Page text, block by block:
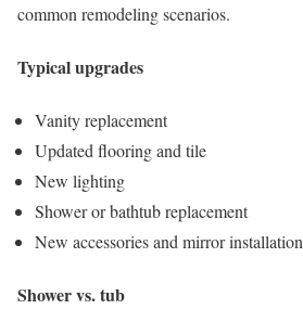
common remodeling scenarios.
Typical upgrades
Vanity replacement
Updated flooring and tile
New lighting
Shower or bathtub replacement
New accessories and mirror installation
Shower vs. tub